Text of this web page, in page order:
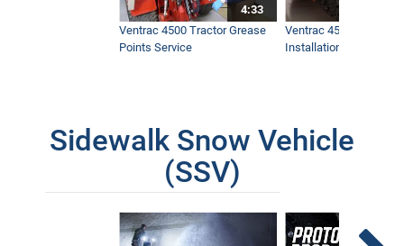
4:33
Ventrac 4500 Tractor Grease
Points Service
Ventrac 4500 Dual
Installation & Removal
Sidewalk Snow Vehicle
(SSV)